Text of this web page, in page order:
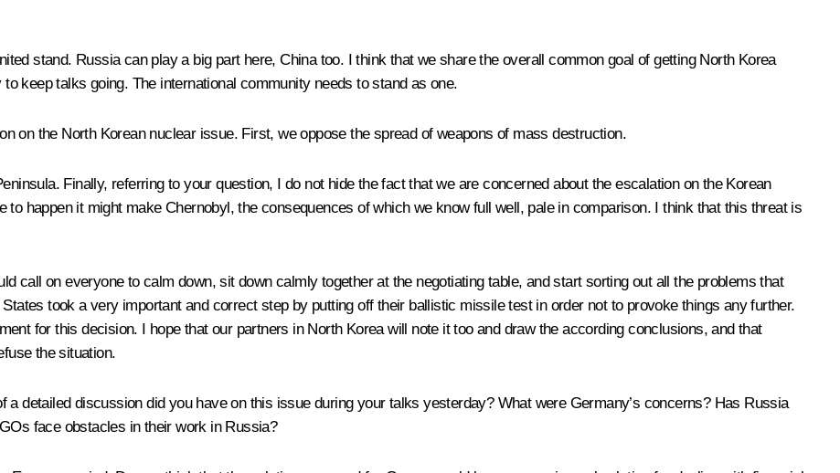
stand. Russia can play a big part here, China too. I think that we share the overall common goal of getting North Korea
keep talks going. The international community needs to stand as one.
on the North Korean nuclear issue. First, we oppose the spread of weapons of mass destruction.
Finally, referring to your question, I do not hide the fact that we are concerned about the escalation on the Korean
to happen it might make Chernobyl, the consequences of which we know full well, pale in comparison. I think that this threat is
call on everyone to calm down, sit down calmly together at the negotiating table, and start sorting out all the problems that
took a very important and correct step by putting off their ballistic missile test in order not to provoke things any further.
for this decision. I hope that our partners in North Korea will note it too and draw the according conclusions, and that
the situation.
detailed discussion did you have on this issue during your talks yesterday? What were Germany’s concerns? Has Russia
face obstacles in their work in Russia?